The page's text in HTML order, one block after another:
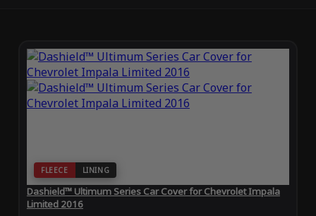
FLEECE LINING
Dashield™ Ultimum Series Car Cover for Chevrolet Impala
Limited 2016